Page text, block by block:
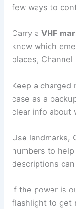
few ways to
Carry aVHF
know which
places,
Keep a charged
case as a
clear info about
Use landmarks,
numbers to
descriptions
If the power is
flashlight to get